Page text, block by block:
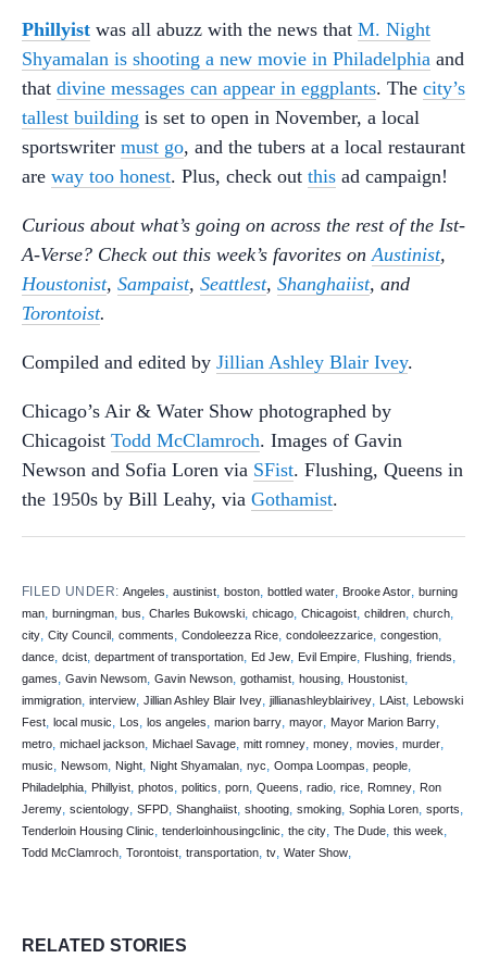
Phillyist was all abuzz with the news that M. Night
Shyamalan is shooting a new movie in Philadelphia and
that divine messages can appear in eggplants. The city’s
tallest building is set to open in November, a local
sportswriter must go, and the tubers at a local restaurant
are way too honest. Plus, check out this ad campaign!
Curious about what’s going on across the rest of the Ist-
A-Verse? Check out this week’s favorites onAustinist,
Houstonist, Sampaist, Seattlest, Shanghaiist, and
Torontoist.
Compiled and edited by Jillian Ashley Blair Ivey.
Chicago’s Air & Water Show photographed by
Chicagoist Todd McClamroch. Images of Gavin
Newson and Sofia Loren via SFist. Flushing, Queens in
the 1950s by Bill Leahy, via Gothamist.
FILED UNDER:Angeles,austinist,boston,bottled water, Brooke Astor,burning
man, burningman, bus, Charles Bukowski, chicago, Chicagoist, children, church,
city, City Council, comments, Condoleezza Rice, condoleezzarice, congestion,
dance, dcist, department of transportation, Ed Jew, Evil Empire, Flushing, friends,
games, Gavin Newsom, Gavin Newson, gothamist, housing, Houstonist,
immigration, interview, Jillian Ashley Blair Ivey, jillianashleyblairivey, LAist, Lebowski
Fest, local music, Los, los angeles, marion barry, mayor, Mayor Marion Barry,
metro, michael jackson, Michael Savage, mitt romney, money, movies, murder,
music, Newsom, Night, Night Shyamalan, nyc, Oompa Loompas, people,
Philadelphia, Phillyist, photos, politics, porn, Queens, radio, rice, Romney, Ron
Jeremy, scientology, SFPD, Shanghaiist, shooting, smoking, Sophia Loren, sports,
Tenderloin Housing Clinic, tenderloinhousingclinic, the city, The Dude, this week,
Todd McClamroch, Torontoist, transportation, tv, Water Show,
RELATED STORIES